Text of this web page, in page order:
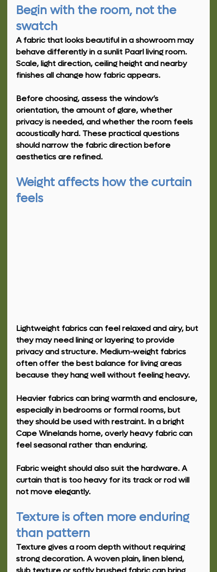
Begin with the room, not the
swatch
A fabric that looks beautiful in a showroom may
behave differently in a sunlit Paarl living room.
Scale, light direction, ceiling height and nearby
finishes all change how fabric appears.
Before choosing, assess the window’s
orientation, the amount of glare, whether
privacy is needed, and whether the room feels
acoustically hard. These practical questions
should narrow the fabric direction before
aesthetics are refined.
Weight affects how the curtain
feels
Lightweight fabrics can feel relaxed and airy, but
they may need lining or layering to provide
privacy and structure. Medium-weight fabrics
often offer the best balance for living areas
because they hang well without feeling heavy.
Heavier fabrics can bring warmth and enclosure,
especially in bedrooms or formal rooms, but
they should be used with restraint. In a bright
Cape Winelands home, overly heavy fabric can
feel seasonal rather than enduring.
Fabric weight should also suit the hardware. A
curtain that is too heavy for its track or rod will
not move elegantly.
Texture is often more enduring
than pattern
Texture gives a room depth without requiring
strong decoration. A woven plain, linen blend,